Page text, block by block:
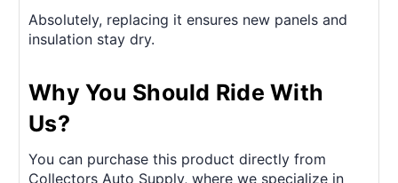
Absolutely, replacing it ensures new panels and
insulation stay dry.
Why You Should Ride With
Us?
You can purchase this product directly from
Collectors Auto Supply, where we specialize in